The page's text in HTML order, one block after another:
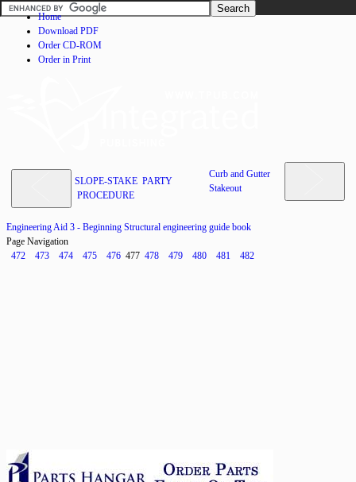
Home
Download PDF
Order CD-ROM
Order in Print
SLOPE-STAKE PARTY
PROCEDURE
Curb and Gutter
Stakeout
Engineering Aid 3 - Beginning Structural engineering guide book
Page Navigation
472
473 474 475 476 477 478 479 480 481 482